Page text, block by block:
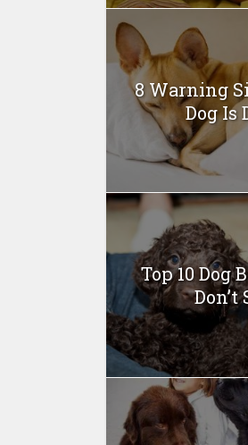
8 Warning
Dog Is
Top 10 Dog
Don’t